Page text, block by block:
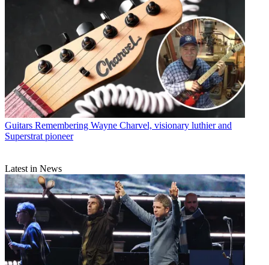
Guitars Remembering Wayne Charvel, visionary luthier and
Superstrat pioneer
Latest in News